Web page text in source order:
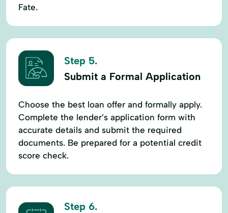
Fate.
Step 5.
Submit a Formal Application
Choose the best loan offer and formally apply.
Complete the lender’s application form with
accurate details and submit the required
documents. Be prepared for a potential credit
score check.
Step 6.